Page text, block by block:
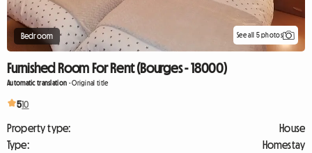
Bedroom See all 5 photos
Furnished Room For Rent (Bourges - 18000)
Automatic translation -Original title
510
Property type:
House
Type:
Homestay